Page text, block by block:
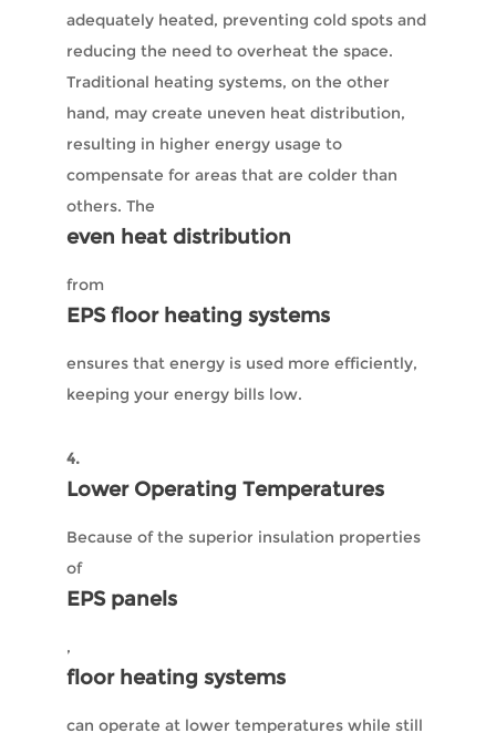
adequately heated, preventing cold spots and
reducing the need to overheat the space.
Traditional heating systems, on the other
hand, may create uneven heat distribution,
resulting in higher energy usage to
compensate for areas that are colder than
others. The
even heat distribution
from
EPS floor heating systems
ensures that energy is used more efficiently,
keeping your energy bills low.
4.
Lower Operating Temperatures
Because of the superior insulation properties
of
EPS panels
,
floor heating systems
can operate at lower temperatures while still